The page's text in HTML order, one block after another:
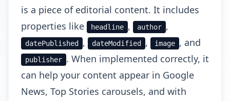
is a piece of editorial content. It includes
properties like
headline , author ,
datePublished , dateModified , image , and
publisher . When implemented correctly, it
can help your content appear in Google
News, Top Stories carousels, and with